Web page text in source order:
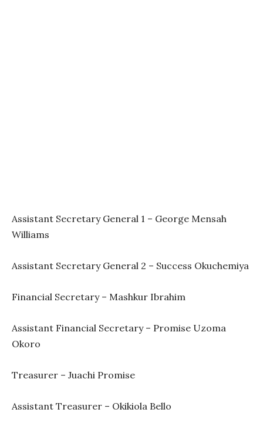
Assistant Secretary General 1 – George Mensah
Williams
Assistant Secretary General 2 – Success Okuchemiya
Financial Secretary – Mashkur Ibrahim
Assistant Financial Secretary – Promise Uzoma
Okoro
Treasurer – Juachi Promise
Assistant Treasurer – Okikiola Bello